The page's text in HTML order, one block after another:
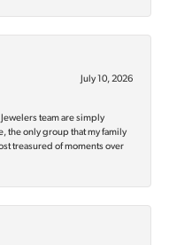
July 10, 2026
team are simply
the only group that my family
treasured of moments over